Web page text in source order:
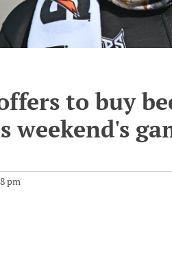
to buy
weekend's
pm